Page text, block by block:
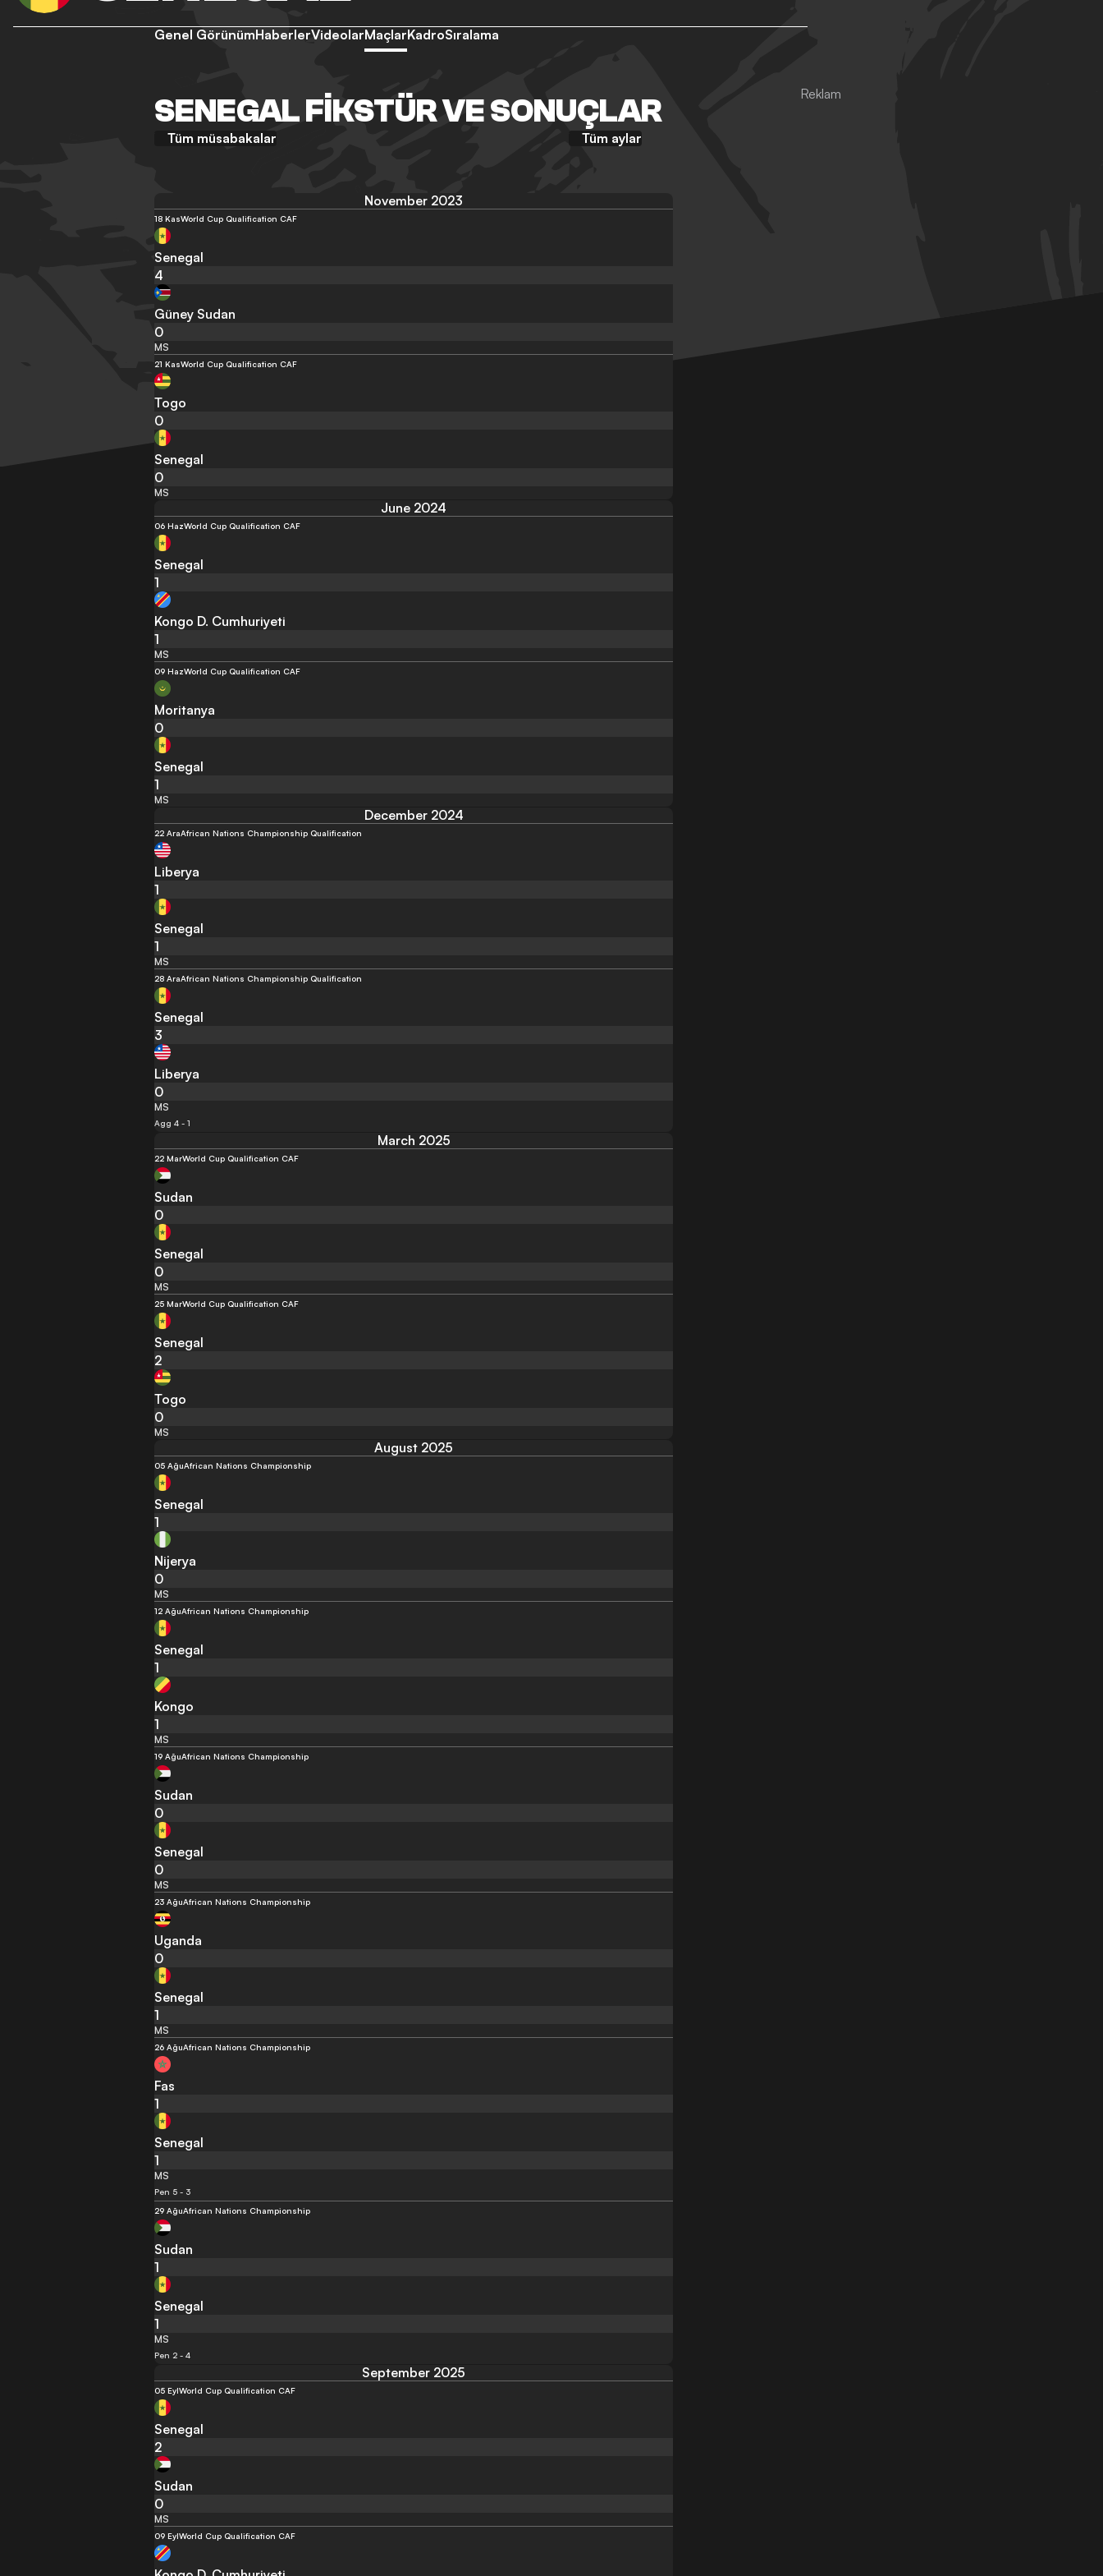
Genel GörünümHaberlerVideolarMaçlarKadroSıralama
SENEGAL FIKSTÜR VE SONUÇLAR
Tüm müsabakalar Tüm aylar
November 2023
18 KasWorld Cup Qualification CAF
Senegal
4
Güney Sudan
0
MS
21 KasWorld Cup Qualification CAF
Togo
0
Senegal
0
MS
June 2024
06 HazWorld Cup Qualification CAF
Senegal
1
Kongo D. Cumhuriyeti
1
MS
09 HazWorld Cup Qualification CAF
Moritanya
0
Senegal
1
MS
December 2024
22 AraAfrican Nations Championship Qualification
Liberya
1
Senegal
1
MS
28 AraAfrican Nations Championship Qualification
Senegal
3
Liberya
0
MS
Agg 4 - 1
March 2025
22 MarWorld Cup Qualification CAF
Sudan
0
Senegal
0
MS
25 MarWorld Cup Qualification CAF
Senegal
2
Togo
0
MS
August 2025
05 AğuAfrican Nations Championship
Senegal
1
Nijerya
0
MS
12 AğuAfrican Nations Championship
Senegal
1
Kongo
1
MS
19 AğuAfrican Nations Championship
Sudan
0
Senegal
0
MS
23 AğuAfrican Nations Championship
Uganda
0
Senegal
1
MS
26 AğuAfrican Nations Championship
Fas
1
Senegal
1
MS
Pen 5 - 3
29 AğuAfrican Nations Championship
Sudan
1
Senegal
1
MS
Pen 2 - 4
September 2025
05 EylWorld Cup Qualification CAF
Senegal
2
Sudan
0
MS
09 EylWorld Cup Qualification CAF